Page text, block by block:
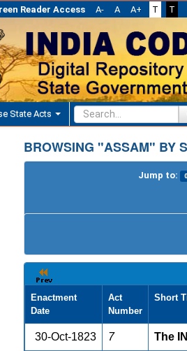
Reader Access A- A A+ T T
State Acts
BROWSING "ASSAM" BY
Jump to:
Enactment
Date
Act
Number
Short
30-Oct-1823 7 The